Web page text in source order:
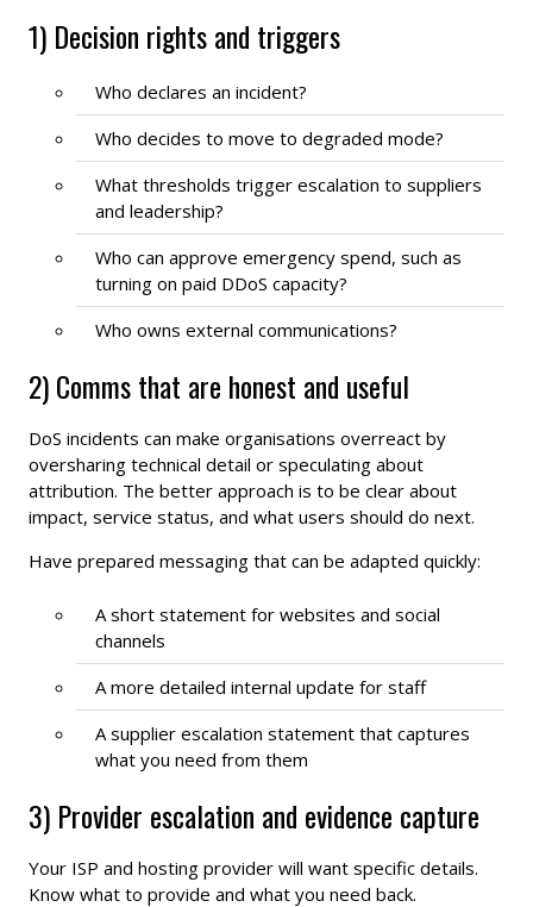
1) Decision rights and triggers
Who declares an incident?
Who decides to move to degraded mode?
What thresholds trigger escalation to suppliers
and leadership?
Who can approve emergency spend, such as
turning on paid DDoS capacity?
Who owns external communications?
2) Comms that are honest and useful
DoS incidents can make organisations overreact by
oversharing technical detail or speculating about
attribution. The better approach is to be clear about
impact, service status, and what users should do next.
Have prepared messaging that can be adapted quickly:
A short statement for websites and social
channels
A more detailed internal update for staff
A supplier escalation statement that captures
what you need from them
3) Provider escalation and evidence capture
Your ISP and hosting provider will want specific details.
Know what to provide and what you need back.